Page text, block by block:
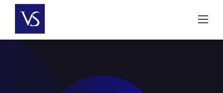
content